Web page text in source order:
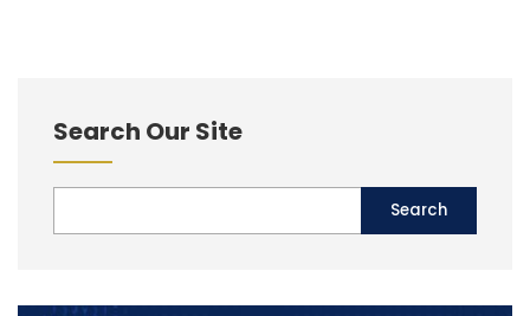
Search Our Site